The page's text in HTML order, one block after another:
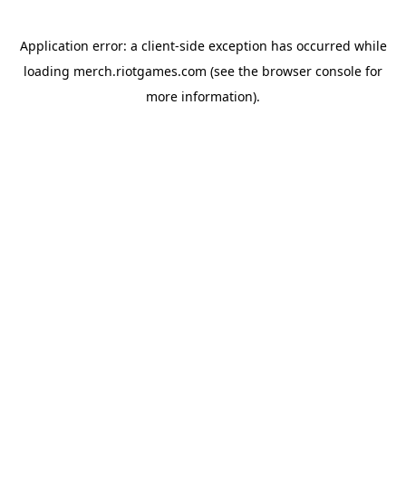
Application error: a client-side exception has occurred while
loading merch.riotgames.com (see the browser console for
more information).